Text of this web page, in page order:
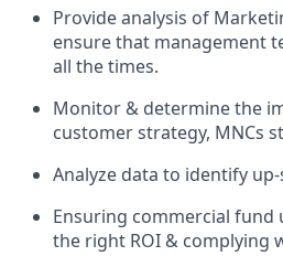
Provide analysis of
ensure that management
all the times.
Monitor & determine the
customer strategy, MNCs
Analyze data to identify
Ensuring commercial fund
the right ROI & complying